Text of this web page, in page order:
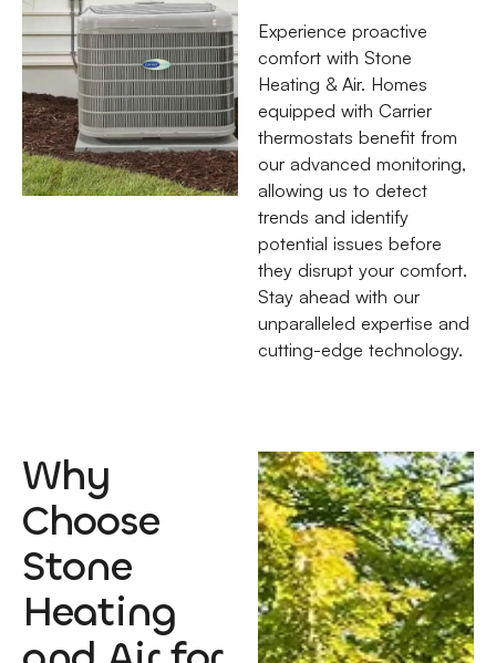
Experience proactive
comfort with Stone
Heating & Air. Homes
equipped with Carrier
thermostats benefit from
our advanced monitoring,
allowing us to detect
trends and identify
potential issues before
they disrupt your comfort.
Stay ahead with our
unparalleled expertise and
cutting-edge technology.
Why
Choose
Stone
Heating